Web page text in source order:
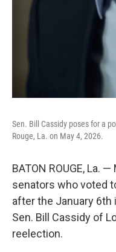
Sen. Bill Cassidy poses for a
Rouge, La. on May 4, 2026.
BATON ROUGE, La.
senators who voted
after the January
Sen. Bill Cassidy of
reelection.